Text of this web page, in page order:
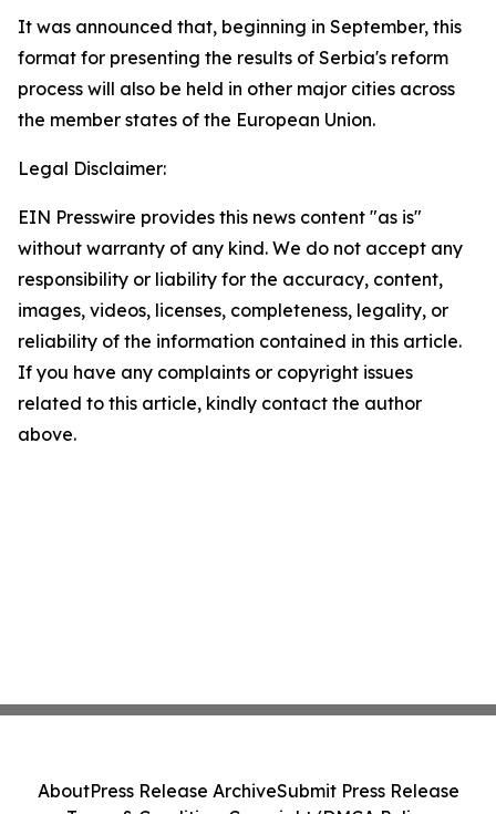
It was announced that, beginning in September, this
format for presenting the results of Serbia's reform
process will also be held in other major cities across
the member states of the European Union.
Legal Disclaimer:
EIN Presswire provides this news content "as is"
without warranty of any kind. We do not accept any
responsibility or liability for the accuracy, content,
images, videos, licenses, completeness, legality, or
reliability of the information contained in this article.
If you have any complaints or copyright issues
related to this article, kindly contact the author
above.
AboutPress Release ArchiveSubmit Press Release